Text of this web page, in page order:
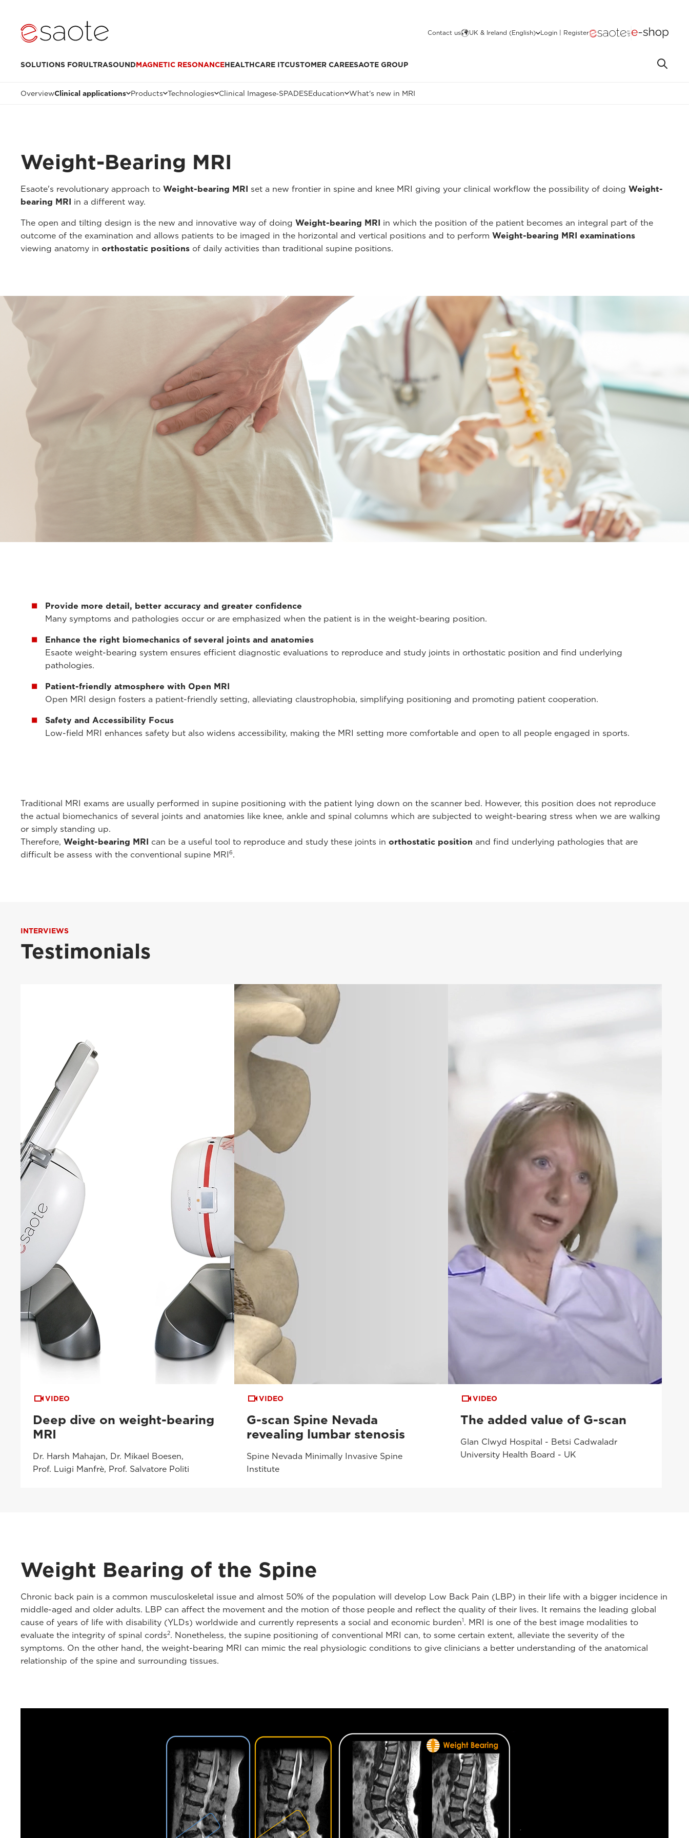
Contact us UK & Ireland (English) Login | Register
SOLUTIONS FORULTRASOUNDMAGNETIC RESONANCEHEALTHCARE ITCUSTOMER CAREESAOTE GROUP
OverviewClinical applications Products Technologies Clinical Imagese‑SPADESEducation What's new in MRI
Weight-Bearing MRI
Esaote's revolutionary approach to Weight-bearing MRI set a new frontier in spine and knee MRI giving your clinical workflow the possibility of doing Weight-
bearing MRI in a different way.
The open and tilting design is the new and innovative way of doing Weight-bearing MRI in which the position of the patient becomes an integral part of the
outcome of the examination and allows patients to be imaged in the horizontal and vertical positions and to perform Weight-bearing MRI examinations
viewing anatomy in orthostatic positions of daily activities than traditional supine positions.
Provide more detail, better accuracy and greater confidence
Many symptoms and pathologies occur or are emphasized when the patient is in the weight-bearing position.
Enhance the right biomechanics of several joints and anatomies
Esaote weight-bearing system ensures efficient diagnostic evaluations to reproduce and study joints in orthostatic position and find underlying
pathologies.
Patient-friendly atmosphere with Open MRI
Open MRI design fosters a patient-friendly setting, alleviating claustrophobia, simplifying positioning and promoting patient cooperation.
Safety and Accessibility Focus
Low-field MRI enhances safety but also widens accessibility, making the MRI setting more comfortable and open to all people engaged in sports.
Traditional MRI exams are usually performed in supine positioning with the patient lying down on the scanner bed. However, this position does not reproduce
the actual biomechanics of several joints and anatomies like knee, ankle and spinal columns which are subjected to weight-bearing stress when we are walking
or simply standing up.
Therefore, Weight-bearing MRI can be a useful tool to reproduce and study these joints in orthostatic position and find underlying pathologies that are
difficult be assess with the conventional supine MRI6.
INTERVIEWS
Testimonials
VIDEO
Deep dive on weight-bearing
MRI
Dr. Harsh Mahajan, Dr. Mikael Boesen,
Prof. Luigi Manfrè, Prof. Salvatore Politi
VIDEO
G-scan Spine Nevada
revealing lumbar stenosis
Spine Nevada Minimally Invasive Spine
Institute
VIDEO
The added value of G-scan
Glan Clwyd Hospital - Betsi Cadwaladr
University Health Board - UK
Weight Bearing of the Spine
Chronic back pain is a common musculoskeletal issue and almost 50% of the population will develop Low Back Pain (LBP) in their life with a bigger incidence in
middle-aged and older adults. LBP can affect the movement and the motion of those people and reflect the quality of their lives. It remains the leading global
cause of years of life with disability (YLDs) worldwide and currently represents a social and economic burden1. MRI is one of the best image modalities to
evaluate the integrity of spinal cords2. Nonetheless, the supine positioning of conventional MRI can, to some certain extent, alleviate the severity of the
symptoms. On the other hand, the weight-bearing MRI can mimic the real physiologic conditions to give clinicians a better understanding of the anatomical
relationship of the spine and surrounding tissues.